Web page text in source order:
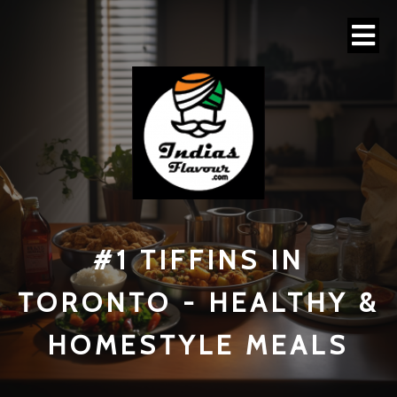
#1 TIFFINS IN
TORONTO - HEALTHY &
HOMESTYLE MEALS